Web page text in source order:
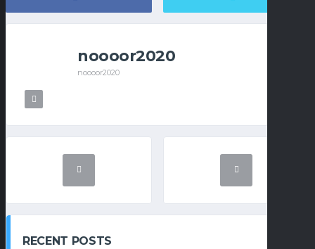
noooor2020
noooor2020
RECENT POSTS